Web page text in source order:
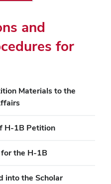
and
for
Materials to the
H-1B Petition
the H-1B
into the Scholar